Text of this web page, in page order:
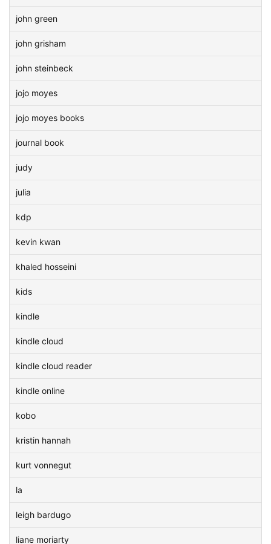
john green
john grisham
john steinbeck
jojo moyes
jojo moyes books
journal book
judy
julia
kdp
kevin kwan
khaled hosseini
kids
kindle
kindle cloud
kindle cloud reader
kindle online
kobo
kristin hannah
kurt vonnegut
la
leigh bardugo
liane moriarty